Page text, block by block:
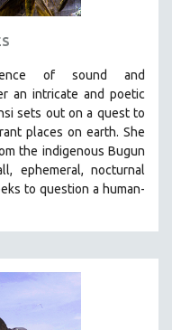
of sound and
an intricate and poetic
sets out on a quest to
places on earth. She
the indigenous Bugun
ephemeral, nocturnal
to question a human-